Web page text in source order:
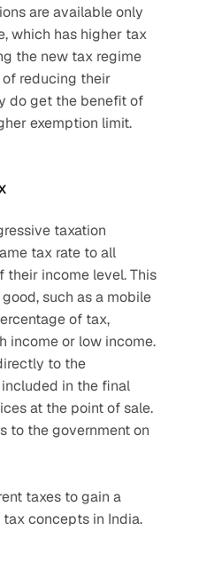
are available only
which has higher tax
the new tax regime
reducing their
do get the benefit of
exemption limit.
taxation
tax rate to all
their income level. This
such as a mobile
of tax,
income or low income.
to the
in the final
at the point of sale.
to the government on
taxes to gain a
concepts in India.